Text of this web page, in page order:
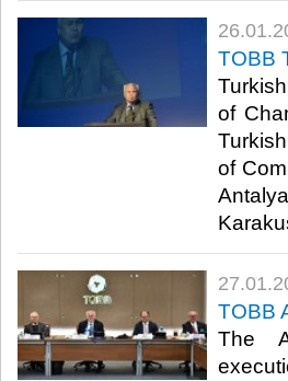
TOBB
of
of
TOBB
The